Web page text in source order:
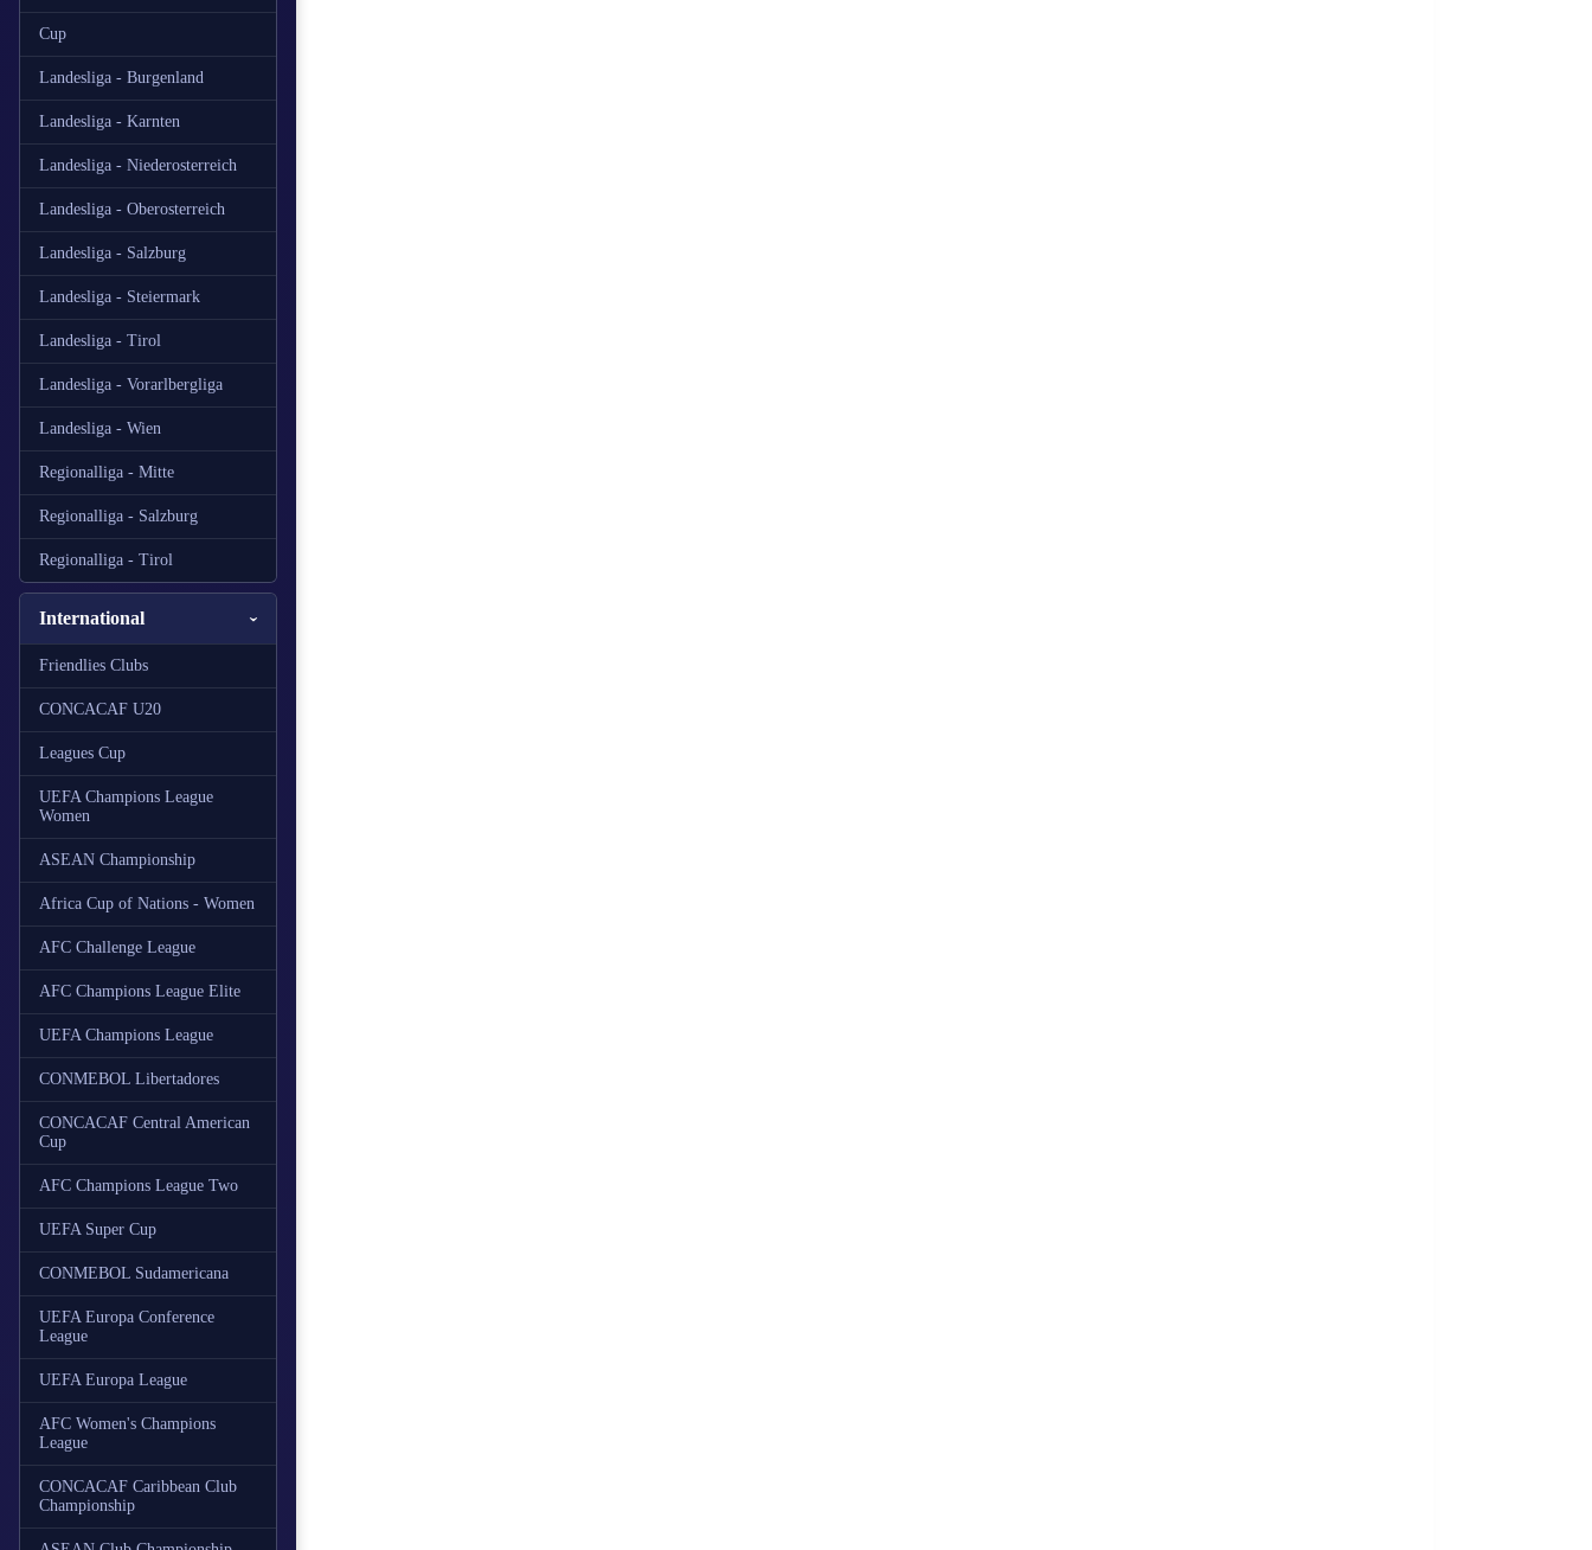
Cup
Landesliga - Burgenland
Landesliga - Karnten
Landesliga - Niederosterreich
Landesliga - Oberosterreich
Landesliga - Salzburg
Landesliga - Steiermark
Landesliga - Tirol
Landesliga - Vorarlbergliga
Landesliga - Wien
Regionalliga - Mitte
Regionalliga - Salzburg
Regionalliga - Tirol
International
Friendlies Clubs
CONCACAF U20
Leagues Cup
UEFA Champions League
Women
ASEAN Championship
Africa Cup of Nations - Women
AFC Challenge League
AFC Champions League Elite
UEFA Champions League
CONMEBOL Libertadores
CONCACAF Central American
Cup
AFC Champions League Two
UEFA Super Cup
CONMEBOL Sudamericana
UEFA Europa Conference
League
UEFA Europa League
AFC Women's Champions
League
CONCACAF Caribbean Club
Championship